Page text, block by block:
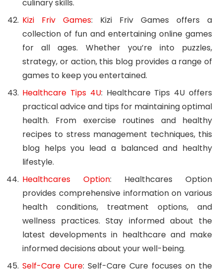
culinary skills.
Kizi Friv Games: Kizi Friv Games offers a
collection of fun and entertaining online games
for all ages. Whether you’re into puzzles,
strategy, or action, this blog provides a range of
games to keep you entertained.
Healthcare Tips 4U: Healthcare Tips 4U offers
practical advice and tips for maintaining optimal
health. From exercise routines and healthy
recipes to stress management techniques, this
blog helps you lead a balanced and healthy
lifestyle.
Healthcares Option: Healthcares Option
provides comprehensive information on various
health conditions, treatment options, and
wellness practices. Stay informed about the
latest developments in healthcare and make
informed decisions about your well-being.
Self-Care Cure: Self-Care Cure focuses on the